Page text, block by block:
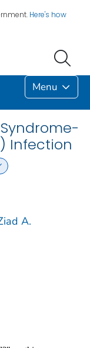
Here's how
Menu
Infection
A.